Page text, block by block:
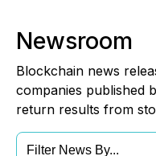
Newsroom
Blockchain news
companies published
return results from